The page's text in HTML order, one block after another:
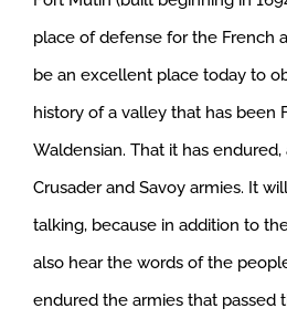
place of defense for the French
be an excellent place today to
history of a valley that has been
Waldensian. That it has
Crusader and Savoy armies. It
talking, because in addition to
also hear the words of the
endured the armies that passed